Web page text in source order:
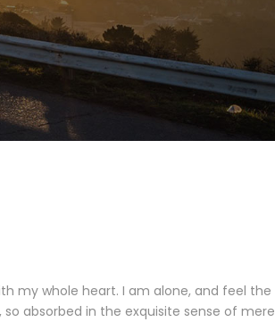
my whole heart. I am alone, and feel the
absorbed in the exquisite sense of mere